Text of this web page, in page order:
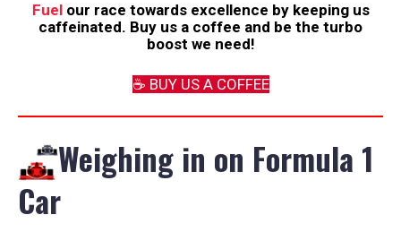
Fuelour race towards excellence by keeping us
caffeinated. Buy us a coffee and be the turbo
boost we need!
☕️ BUY US A COFFEE
Weighing in on Formula 1
Car